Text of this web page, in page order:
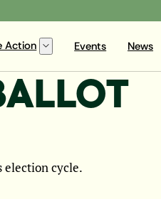
Action Events News
election cycle.